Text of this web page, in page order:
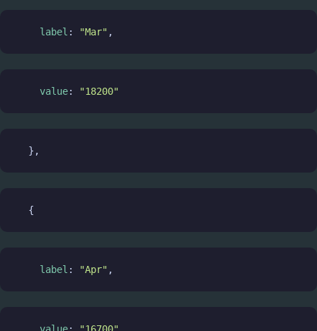
label : "Mar" ,
value: "18200"
  },
  {
label : "Apr" ,